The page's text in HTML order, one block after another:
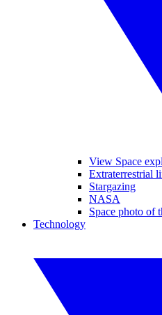
View Space
Extraterrestrial
Stargazing
NASA
Space photo of
Technology